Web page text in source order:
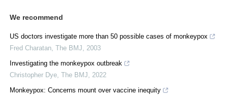
We recommend
US doctors investigate more than 50 possible cases of monkeypox
Fred Charatan, The BMJ, 2003
Investigating the monkeypox outbreak
Christopher Dye, The BMJ, 2022
Monkeypox: Concerns mount over vaccine inequity